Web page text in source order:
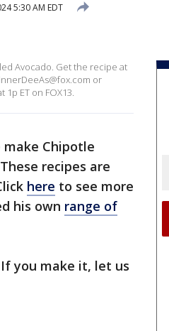
5:30 AM EDT
Avocado. Get the recipe at
or
ET on FOX13.
make Chipotle
recipes are
here to see more
his own range of
you make it, let us